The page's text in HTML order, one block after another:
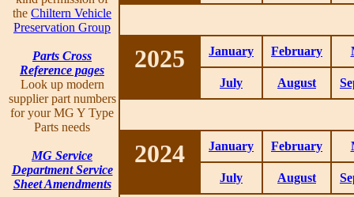
the Chiltern Vehicle
Preservation Group
Parts Cross
Reference pages
Look up modern
supplier part numbers
for your MG Y Type
Parts needs
MG Service
Department Service
Sheet Amendments
2025 January February
July August
2024 January February
July August